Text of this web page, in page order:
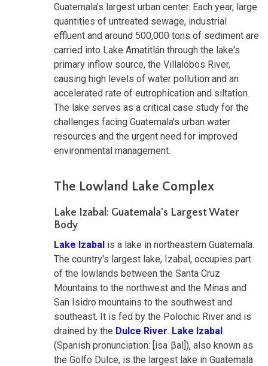
Guatemala's largest urban center. Each year, large
quantities of untreated sewage, industrial
effluent and around 500,000 tons of sediment are
carried into Lake Amatitlán through the lake's
primary inflow source, the Villalobos River,
causing high levels of water pollution and an
accelerated rate of eutrophication and siltation.
The lake serves as a critical case study for the
challenges facing Guatemala's urban water
resources and the urgent need for improved
environmental management.
The Lowland Lake Complex
Lake Izabal: Guatemala's Largest Water
Body
Lake Izabal is a lake in northeastern Guatemala.
The country's largest lake, Izabal, occupies part
of the lowlands between the Santa Cruz
Mountains to the northwest and the Minas and
San Isidro mountains to the southwest and
southeast. It is fed by the Polochic River and is
drained by the Dulce River. Lake Izabal
(Spanish pronunciation: [isaˈβal]), also known as
the Golfo Dulce, is the largest lake in Guatemala